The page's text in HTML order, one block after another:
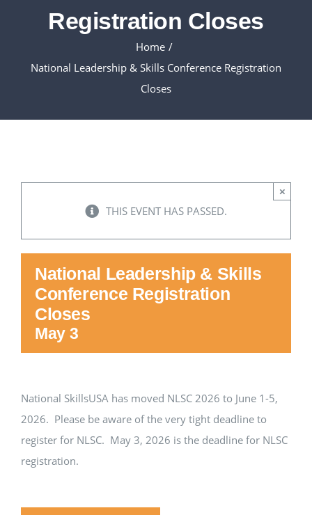
Executive Council
Advisors:Training, Support and More
2026-2027 SkillsUSA Calendar
Registration
National SkillsUSA
Summer Leadership Institute
Registration Closes
Home
National Leadership & Skills Conference Registration
Closes
THIS EVENT HAS PASSED.
×
National Leadership & Skills
Conference Registration
Closes
May 3
National SkillsUSA has moved NLSC 2026 to June 1-5,
2026. Please be aware of the very tight deadline to
register for NLSC. May 3, 2026 is the deadline for NLSC
registration.